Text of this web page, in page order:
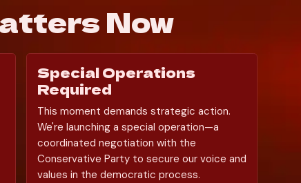
Now
Special Operations
Required
This moment demands strategic action.
We're launching a special operation—a
coordinated negotiation with the
Conservative Party to secure our voice and
values in the democratic process.